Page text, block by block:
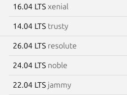
16.04 LTS xenial
14.04 LTS trusty
26.04 LTS resolute
24.04 LTS noble
22.04 LTS jammy